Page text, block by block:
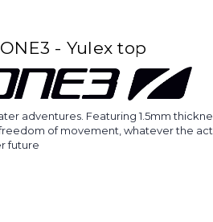
- Yulex top
adventures. Featuring 1.5mm
of movement, whatever the
future